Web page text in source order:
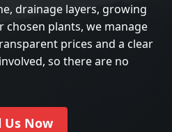
drainage layers, growing
chosen plants, we manage
prices and a clear
so there are no
Us Now